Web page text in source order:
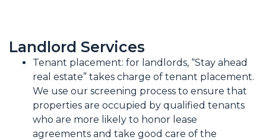
Landlord Services
Tenant placement: for landlords, “Stay ahead
real estate” takes charge of tenant placement.
We use our screening process to ensure that
properties are occupied by qualified tenants
who are more likely to honor lease
agreements and take good care of the